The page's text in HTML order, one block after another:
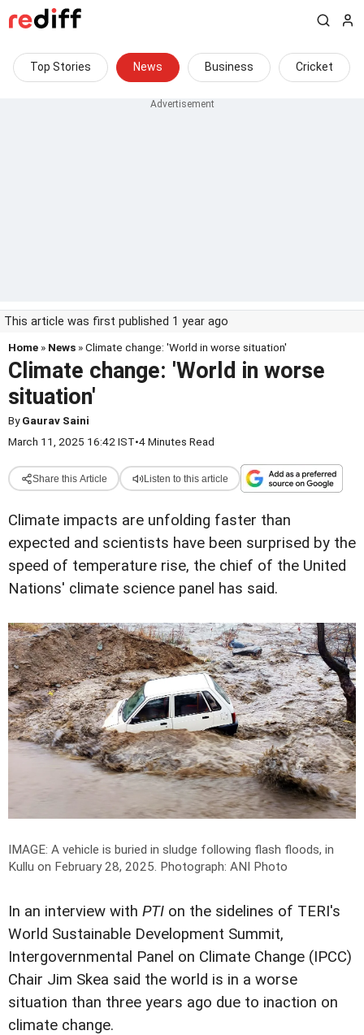
Top Stories News Business Cricket
This article was first published 1 year ago
Home » News » Climate change: 'World in worse situation'
Climate change: 'World in worse
situation'
ByGaurav Saini
March 11, 2025 16:42 IST•4 Minutes Read
Share this Article Listen to this article
Climate impacts are unfolding faster than
expected and scientists have been surprised by the
speed of temperature rise, the chief of the United
Nations' climate science panel has said.
IMAGE: A vehicle is buried in sludge following flash floods, in
Kullu on February 28, 2025. Photograph: ANI Photo
In an interview with PTI on the sidelines of TERI's
World Sustainable Development Summit,
Intergovernmental Panel on Climate Change (IPCC)
Chair Jim Skea said the world is in a worse
situation than three years ago due to inaction on
climate change.